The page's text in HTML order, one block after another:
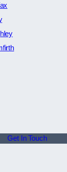
Get In Touch